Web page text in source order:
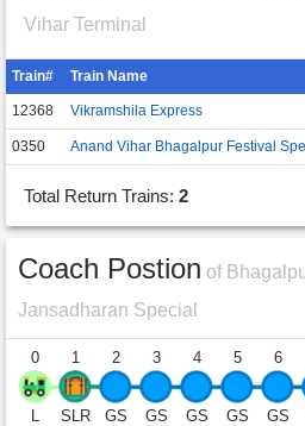
Vihar Terminal
Train# Train Name
12368 Vikramshila Express
0350 Anand Vihar Bhagalpur Festival
Total Return Trains: 2
Coach Postion of
Jansadharan Special
0
L
1
SLR
2
GS
3
GS
4
GS
5
GS
6
GS